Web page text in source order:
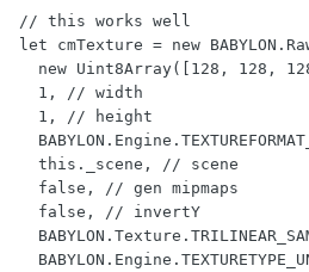
// this works well
let cmTexture = new